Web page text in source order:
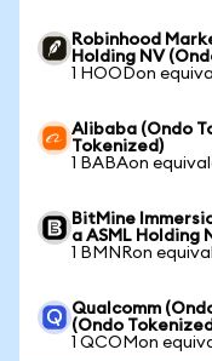
Robinhood
Holding NV
1 HOODon
Alibaba (Ondo
Tokenized)
1 BABAon
BitMine
a ASML Holding
1 BMNRon
Qualcomm
(Ondo
1 QCOMon